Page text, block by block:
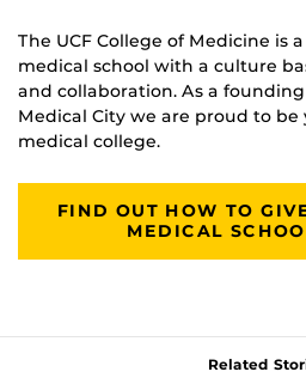
The UCF College of Medicine is
medical school with a culture
and collaboration. As a
Medical City we are proud to
medical college.
FIND OUT HOW TO
MEDICAL
Related